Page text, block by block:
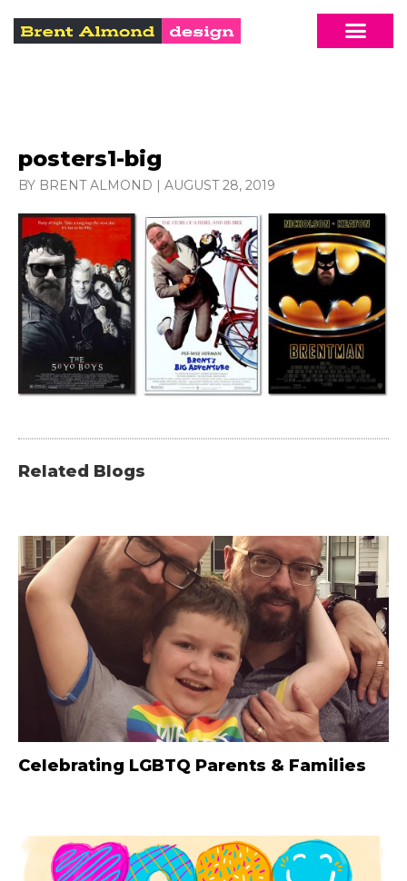
posters1-big
BY BRENT ALMOND | AUGUST 28, 2019
Related Blogs
Celebrating LGBTQ Parents & Families